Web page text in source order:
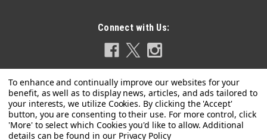
Connect with Us:
Privacy Policy